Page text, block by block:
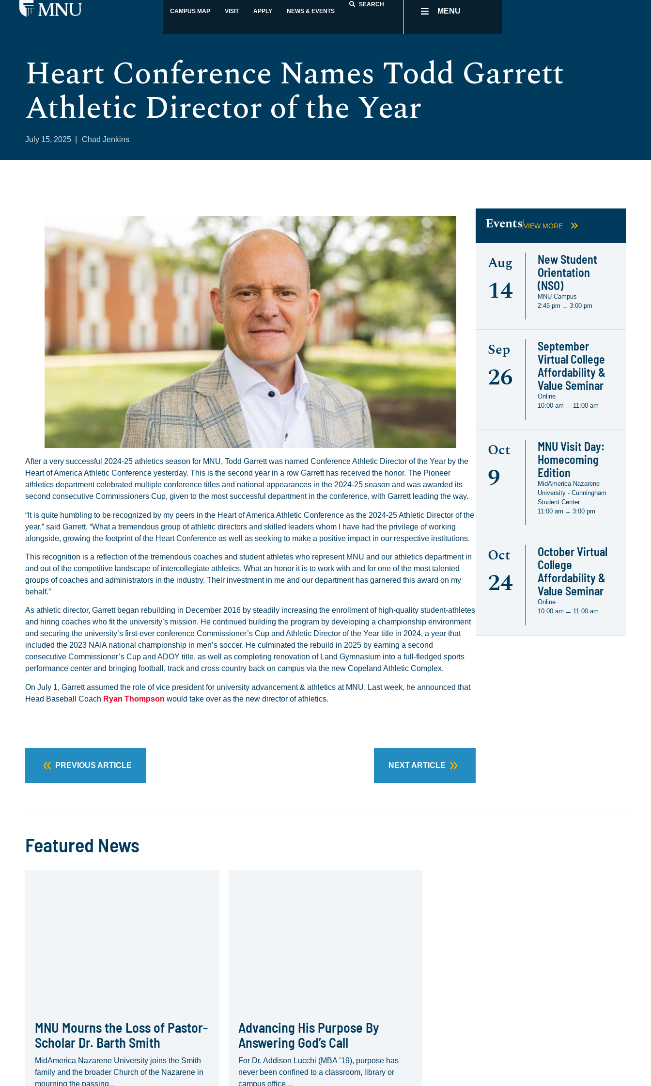
CAMPUS MAP VISIT APPLY NEWS & EVENTS
SEARCH
MENU
Heart Conference Names Todd Garrett
Athletic Director of the Year
July 15, 2025 Chad Jenkins
After a very successful 2024-25 athletics season for MNU, Todd Garrett was named Conference Athletic Director of the Year by the
Heart of America Athletic Conference yesterday. This is the second year in a row Garrett has received the honor. The Pioneer
athletics department celebrated multiple conference titles and national appearances in the 2024-25 season and was awarded its
second consecutive Commissioners Cup, given to the most successful department in the conference, with Garrett leading the way.
“It is quite humbling to be recognized by my peers in the Heart of America Athletic Conference as the 2024-25 Athletic Director of the
year,” said Garrett. “What a tremendous group of athletic directors and skilled leaders whom I have had the privilege of working
alongside, growing the footprint of the Heart Conference as well as seeking to make a positive impact in our respective institutions.
This recognition is a reflection of the tremendous coaches and student athletes who represent MNU and our athletics department in
and out of the competitive landscape of intercollegiate athletics. What an honor it is to work with and for one of the most talented
groups of coaches and administrators in the industry. Their investment in me and our department has garnered this award on my
behalf.”
As athletic director, Garrett began rebuilding in December 2016 by steadily increasing the enrollment of high-quality student-athletes
and hiring coaches who fit the university’s mission. He continued building the program by developing a championship environment
and securing the university’s first-ever conference Commissioner’s Cup and Athletic Director of the Year title in 2024, a year that
included the 2023 NAIA national championship in men’s soccer. He culminated the rebuild in 2025 by earning a second
consecutive Commissioner’s Cup and ADOY title, as well as completing renovation of Land Gymnasium into a full-fledged sports
performance center and bringing football, track and cross country back on campus via the new Copeland Athletic Complex.
On July 1, Garrett assumed the role of vice president for university advancement & athletics at MNU. Last week, he announced that
Head Baseball Coach Ryan Thompson would take over as the new director of athletics.
PREVIOUS ARTICLE NEXT ARTICLE
EventsVIEW MORE
Aug
14
New Student
Orientation
(NSO)
MNU Campus
2:45 pm – 3:00 pm
Sep
26
September
Virtual College
Affordability &
Value Seminar
Online
10:00 am – 11:00 am
Oct
9
MNU Visit Day:
Homecoming
Edition
MidAmerica Nazarene
University - Cunningham
Student Center
11:00 am – 3:00 pm
Oct
24
October Virtual
College
Affordability &
Value Seminar
Online
10:00 am – 11:00 am
Featured News
MNU Mourns the Loss of Pastor-
Scholar Dr. Barth Smith
MidAmerica Nazarene University joins the Smith
family and the broader Church of the Nazarene in
mourning the passing...
Advancing His Purpose By
Answering God’s Call
For Dr. Addison Lucchi (MBA ’19), purpose has
never been confined to a classroom, library or
campus office....